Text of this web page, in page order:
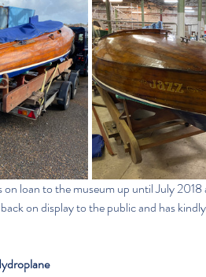
loan to the museum up until July 2018
on display to the public and has